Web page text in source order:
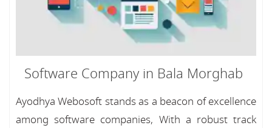
Software Company in Bala Morghab
Ayodhya Webosoft stands as a beacon of excellence
among software companies, With a robust track